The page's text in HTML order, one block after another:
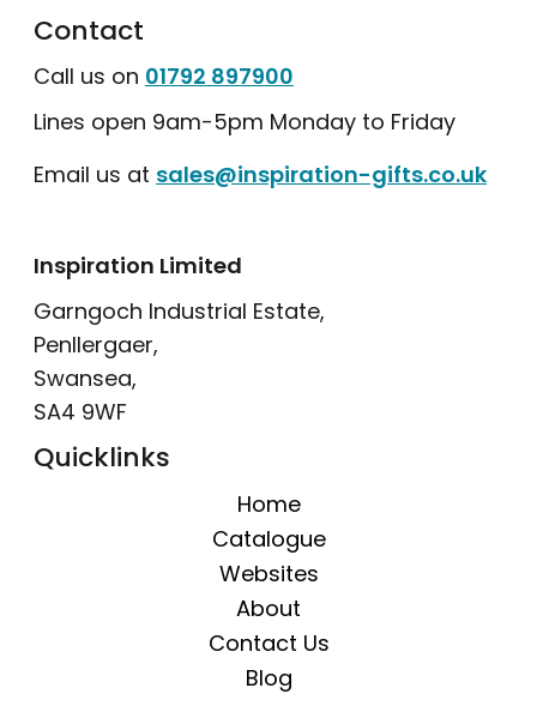
Contact
Call us on 01792 897900
Lines open 9am-5pm Monday to Friday
Email us at sales@inspiration-gifts.co.uk
Inspiration Limited
Garngoch Industrial Estate,
Penllergaer,
Swansea,
SA4 9WF
Quicklinks
Home
Catalogue
Websites
About
Contact Us
Blog